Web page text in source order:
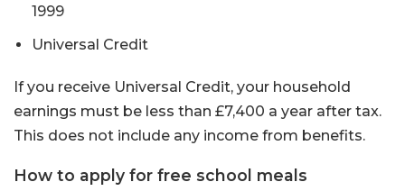
1999
Universal Credit
If you receive Universal Credit, your household
earnings must be less than £7,400 a year after tax.
This does not include any income from benefits.
How to apply for free school meals